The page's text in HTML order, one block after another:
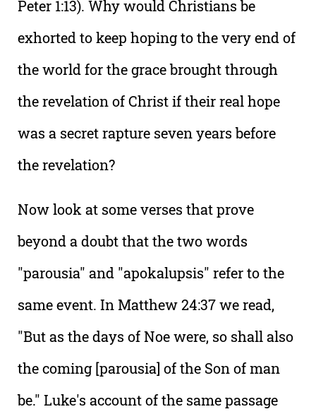
Peter 1:13). Why would Christians be
exhorted to keep hoping to the very end of
the world for the grace brought through
the revelation of Christ if their real hope
was a secret rapture seven years before
the revelation?
Now look at some verses that prove
beyond a doubt that the two words
"parousia" and "apokalupsis" refer to the
same event. In Matthew 24:37 we read,
"But as the days of Noe were, so shall also
the coming [parousia] of the Son of man
be." Luke's account of the same passage